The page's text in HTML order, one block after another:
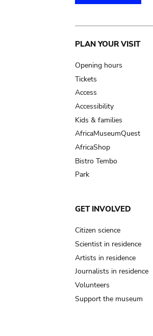
Main
navigation
PLAN YOUR VISIT
Opening hours
Tickets
Access
Accessibility
Kids & families
AfricaMuseumQuest
AfricaShop
Bistro Tembo
Park
GET INVOLVED
Citizen science
Scientist in residence
Artists in residence
Journalists in residence
Volunteers
Support the museum